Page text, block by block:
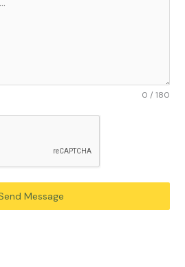
0 / 180
Message